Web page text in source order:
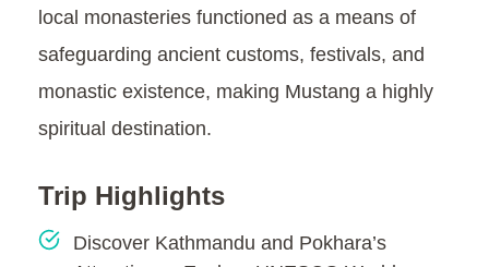
local monasteries functioned as a means of
safeguarding ancient customs, festivals, and
monastic existence, making Mustang a highly
spiritual destination.
Trip Highlights
Discover Kathmandu and Pokhara’s